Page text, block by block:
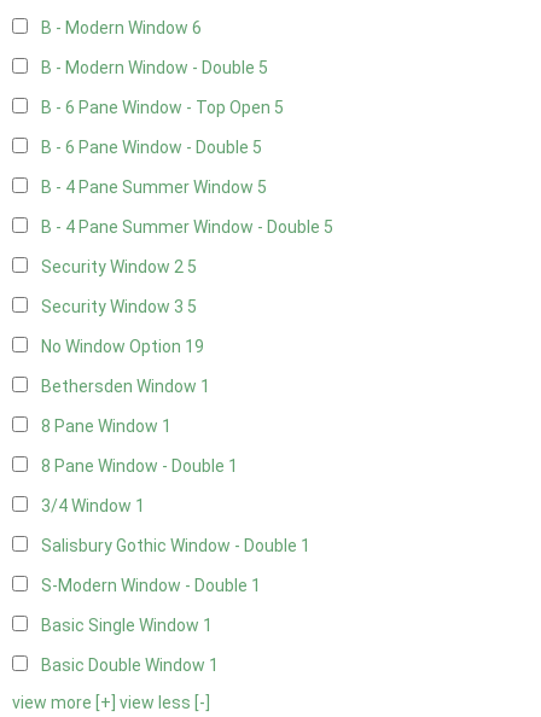
B - Modern Window 6
B - Modern Window - Double 5
B - 6 Pane Window - Top Open 5
B - 6 Pane Window - Double 5
B - 4 Pane Summer Window 5
B - 4 Pane Summer Window - Double 5
Security Window 2 5
Security Window 3 5
No Window Option 19
Bethersden Window 1
8 Pane Window 1
8 Pane Window - Double 1
3/4 Window 1
Salisbury Gothic Window - Double 1
S-Modern Window - Double 1
Basic Single Window 1
Basic Double Window 1
view more [+] view less [-]